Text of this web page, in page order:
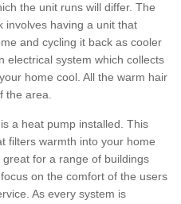
the unit runs will differ. The
involves having a unit that
and cycling it back as cooler
electrical system which collects
home cool. All the warm hair
the area.
a heat pump installed. This
filters warmth into your home
for a range of buildings
on the comfort of the users
As every system is